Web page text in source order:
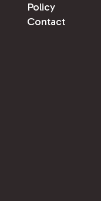
Policy
Contact